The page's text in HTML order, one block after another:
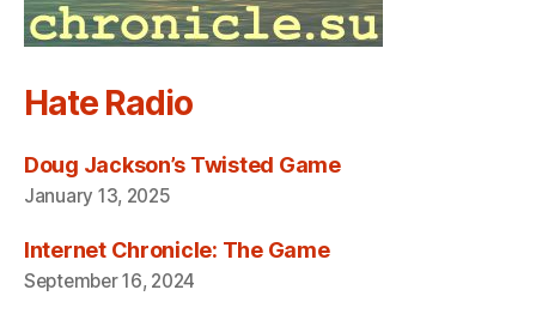
Hate Radio
Doug Jackson’s Twisted Game
January 13, 2025
Internet Chronicle: The Game
September 16, 2024